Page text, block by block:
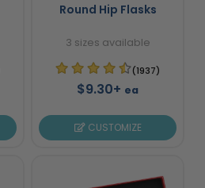
Round Hip Flasks
3 sizes available
(1937)
$9.30+ ea
CUSTOMIZE